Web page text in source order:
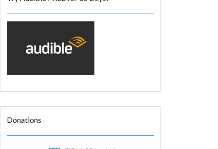
Donations